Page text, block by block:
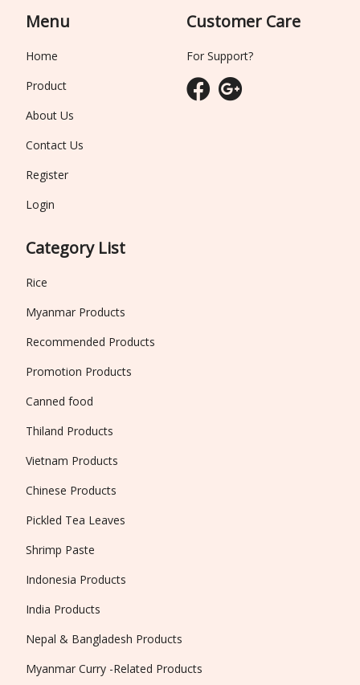
Menu
Home
Product
About Us
Contact Us
Register
Login
Category List
Rice
Myanmar Products
Recommended Products
Promotion Products
Canned food
Thiland Products
Vietnam Products
Chinese Products
Pickled Tea Leaves
Shrimp Paste
Indonesia Products
India Products
Nepal & Bangladesh Products
Myanmar Curry -Related Products
Customer Care
For Support?